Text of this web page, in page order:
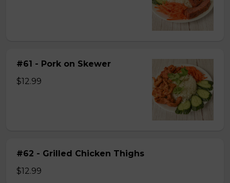
#61 - Pork on Skewer
$12.99
#62 - Grilled Chicken Thighs
$12.99